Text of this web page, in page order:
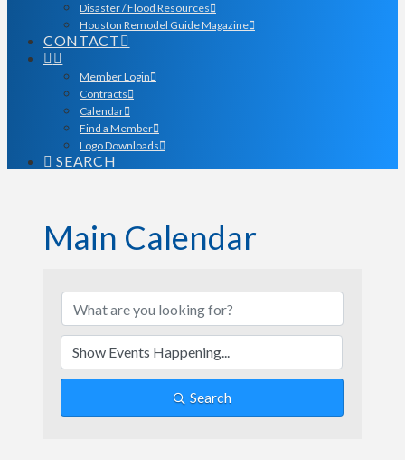
Disaster / Flood Resources
Houston Remodel Guide Magazine
CONTACT
Member Login
Contracts
Calendar
Find a Member
Logo Downloads
SEARCH
Main Calendar
Search